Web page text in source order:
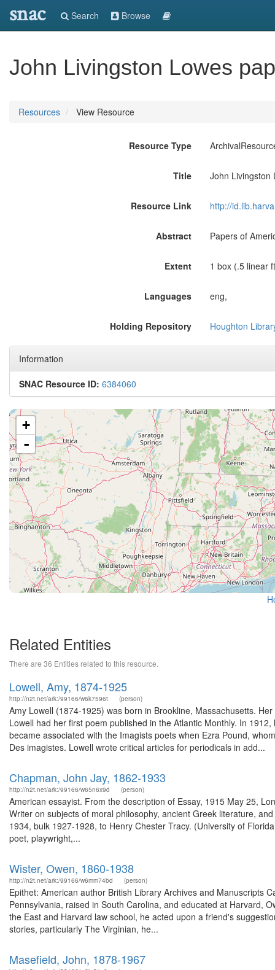
snac Search Browse
John Livingston Lowes
Resources View Resource
Resource Type
Title John Livingston
Resource Link http://
Abstract Papers of
Extent 1 box (.5 linear
Languages eng,
Holding Repository Houghton
Information
SNAC Resource ID: 6384060
+
-
Related Entities
There are 36 Entities related to this resource.
Lowell, Amy, 1874-1925
http://n2t.net/ark:/99166/w6k7596t (person)
Amy Lowell (1874-1925) was born in Brookline, Massachusetts.
Lowell had her first poem published in the Atlantic Monthly. In
became associated with the Imagists poets when Ezra Pound,
Des imagistes. Lowell wrote critical articles for periodicals in add...
Chapman, John Jay, 1862-1933
http://n2t.net/ark:/99166/w65n6x9d (person)
American essayist. From the description of Essay, 1915 May 25,
Writer on subjects of moral philosophy, ancient Greek literature,
1934, bulk 1927-1928, to Henry Chester Tracy. (University of
poet, playwright,...
Wister, Owen, 1860-1938
http://n2t.net/ark:/99166/w6mm74bd (person)
Epithet: American author British Library Archives and Manuscripts
Pennsylvania, raised in South Carolina, and educated at Harvard,
the East and Harvard law school, he acted upon a friend's
stories, particularly The Virginian, he...
Masefield, John, 1878-1967